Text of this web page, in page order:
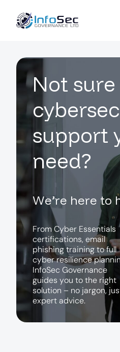
Not sure
cybersec
support
need?
We’re here to
From Cyber Essentials
certifications, email
phishing training to full
cyber resilience plannin
InfoSec Governance
guides you to the right
solution – no jargon, jus
expert advice.